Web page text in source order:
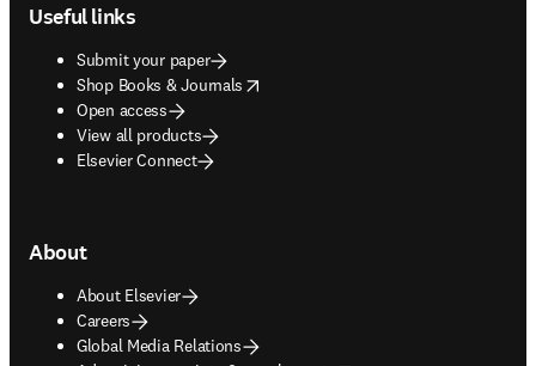
Useful links
Submit your paper
Shop Books & Journals
opens in new tab/window
Open access
View all products
Elsevier Connect
About
About Elsevier
Careers
Global Media Relations